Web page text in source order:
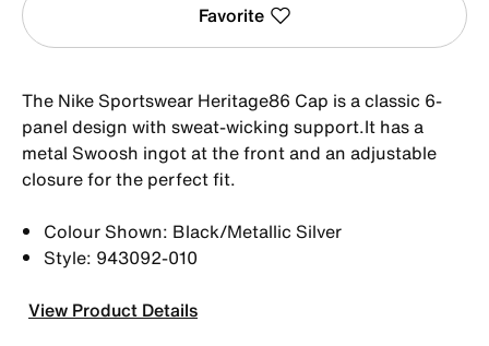
Favorite
The Nike Sportswear Heritage86 Cap is a classic 6-
panel design with sweat-wicking support.It has a
metal Swoosh ingot at the front and an adjustable
closure for the perfect fit.
Colour Shown: Black/Metallic Silver
Style: 943092-010
View Product Details